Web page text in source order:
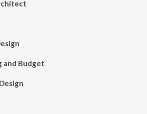
and Budget